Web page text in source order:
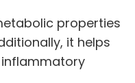
properties
it helps